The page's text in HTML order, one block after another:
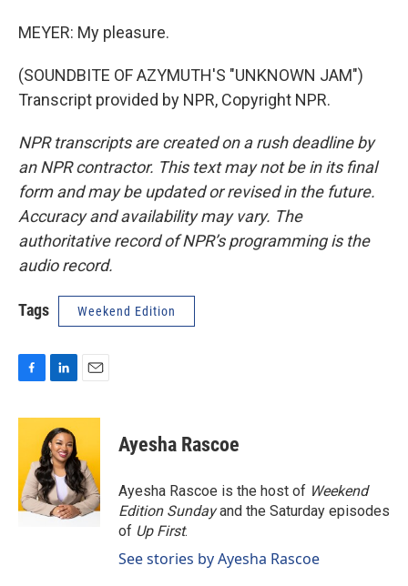
MEYER: My pleasure.
(SOUNDBITE OF AZYMUTH'S "UNKNOWN JAM")
Transcript provided by NPR, Copyright NPR.
NPR transcripts are created on a rush deadline by
an NPR contractor. This text may not be in its final
form and may be updated or revised in the future.
Accuracy and availability may vary. The
authoritative record of NPR’s programming is the
audio record.
Tags Weekend Edition
c
o
o
k
n
k
e
d
I
n
a
l
Ayesha Rascoe
Ayesha Rascoe is the host of Weekend
Edition Sundayand the Saturday episodes
of Up First.
See stories by Ayesha Rascoe